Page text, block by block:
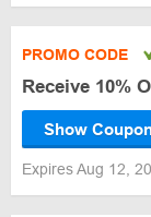
PROMO CODE
Receive 10%
Show
Expires Aug 12,